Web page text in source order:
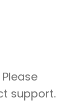
support.